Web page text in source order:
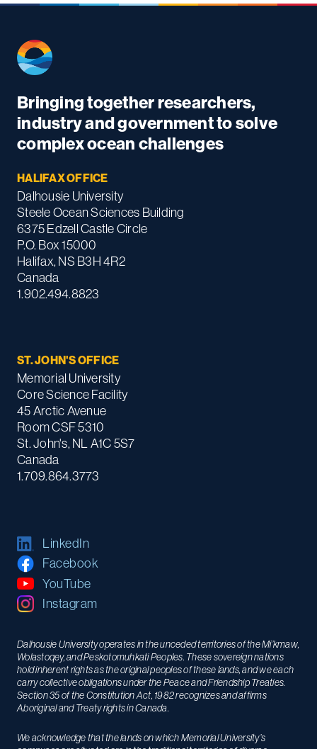
Bringing together researchers,
industry and government to solve
complex ocean challenges
HALIFAX OFFICE
Dalhousie University
Steele Ocean Sciences Building
6375 Edzell Castle Circle
P.O. Box 15000
Halifax, NS B3H 4R2
Canada
1.902.494.8823
ST. JOHN'S OFFICE
Memorial University
Core Science Facility
45 Arctic Avenue
Room CSF 5310
St. John's, NL A1C 5S7
Canada
1.709.864.3773
LinkedIn
Facebook
YouTube
Instagram
Dalhousie University operates in the unceded territories of the Mi’kmaw,
Wolastoqey, and Peskotomuhkati Peoples. These sovereign nations
hold inherent rights as the original peoples of these lands, and we each
carry collective obligations under the Peace and Friendship Treaties.
Section 35 of the Constitution Act, 1982 recognizes and affirms
Aboriginal and Treaty rights in Canada.
We acknowledge that the lands on which Memorial University’s